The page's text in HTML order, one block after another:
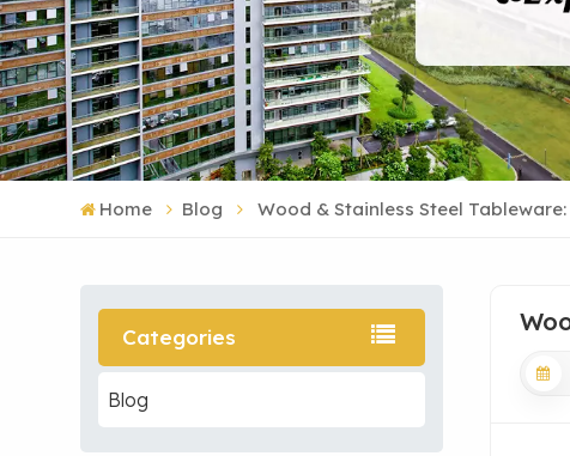
Home Blog Wood & Stainless Steel
Categories
Blog